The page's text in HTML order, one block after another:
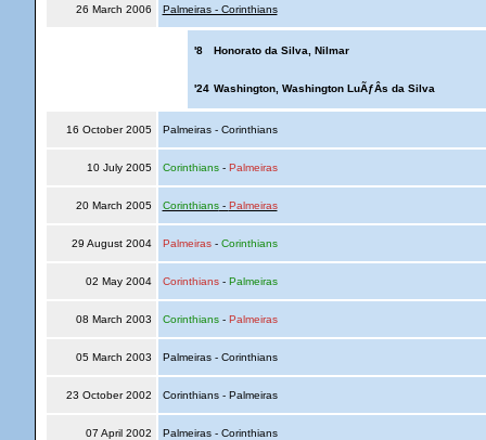
26 March 2006 Palmeiras - Corinthians
'8 Honorato da Silva, Nilmar
'24 Washington, Washington LuÃƒÂ­s da Silva
16 October 2005 Palmeiras - Corinthians
10 July 2005 Corinthians- Palmeiras
20 March 2005 Corinthians- Palmeiras
29 August 2004 Palmeiras- Corinthians
02 May 2004 Corinthians- Palmeiras
08 March 2003 Corinthians- Palmeiras
05 March 2003 Palmeiras - Corinthians
23 October 2002 Corinthians - Palmeiras
07 April 2002 Palmeiras - Corinthians